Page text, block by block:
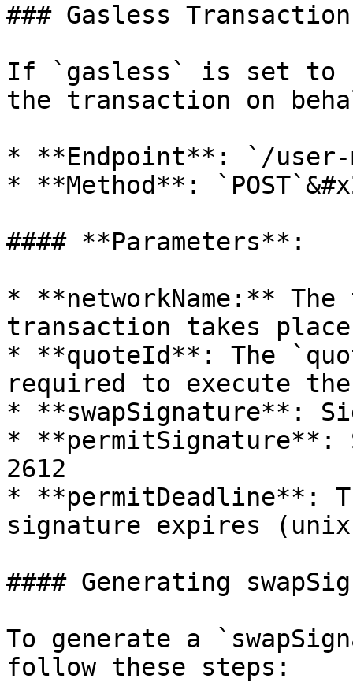
### Gasless
If `gasless` is set to
the transaction on
* **Endpoint**: `/user-
* **Method**:
#### **Parameters**:
* **networkName:**
transaction takes
* **quoteId**: The
required to execute the
* **swapSignature**:
* **permitSignature**:
2612
* **permitDeadline**:
signature expires
#### Generating
To generate a
follow these steps: